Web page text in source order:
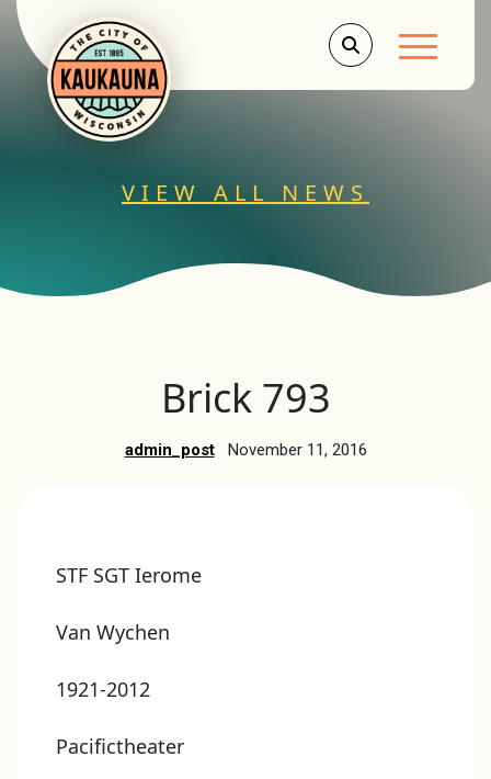
Main
VIEW ALL NEWS
Brick 793
admin_post November 11, 2016
STF SGT Ierome
Van Wychen
1921-2012
Pacifictheater